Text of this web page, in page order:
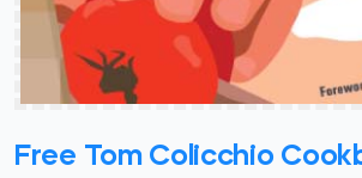
Free Tom Colicchio